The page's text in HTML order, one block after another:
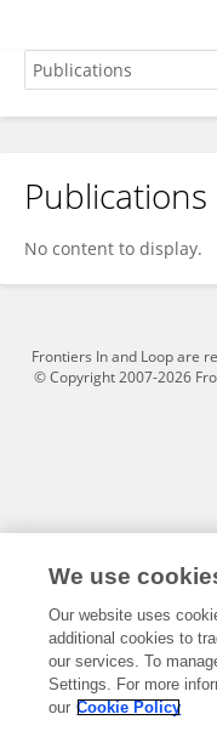
Yanan Li
Publications
No content to display.
Frontiers In and Loop are
© Copyright 2007-2026
We use
Our website uses
additional cookies to
our services. To
Settings. For more
our Cookie Policy